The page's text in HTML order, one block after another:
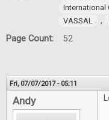
International
VASSAL ,
Page Count: 52
Fri, 07/07/2017 - 05:11
Andy